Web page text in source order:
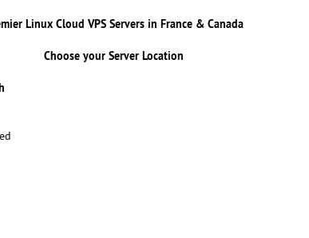
Linux Cloud VPS Servers in France & Canada
Choose your Server Location